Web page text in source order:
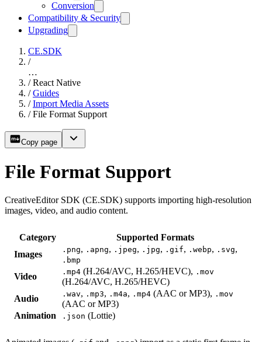
Conversion
Compatibility & Security
Upgrading
CE.SDK
/
…
/ React Native
/ Guides
/ Import Media Assets
/ File Format Support
Copy page
File Format Support
CreativeEditor SDK (CE.SDK) supports importing high-resolution
images, video, and audio content.
Category
Supported Formats
Images
.png, .apng, .jpeg, .jpg, .gif, .webp, .svg,
.bmp
Video .mp4 (H.264/AVC, H.265/HEVC), .mov
(H.264/AVC, H.265/HEVC)
Audio
.wav, .mp3, .m4a, .mp4 (AAC or MP3), .mov
(AAC or MP3)
Animation
.json (Lottie)